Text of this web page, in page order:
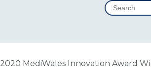
2020 MediWales Innovation Award